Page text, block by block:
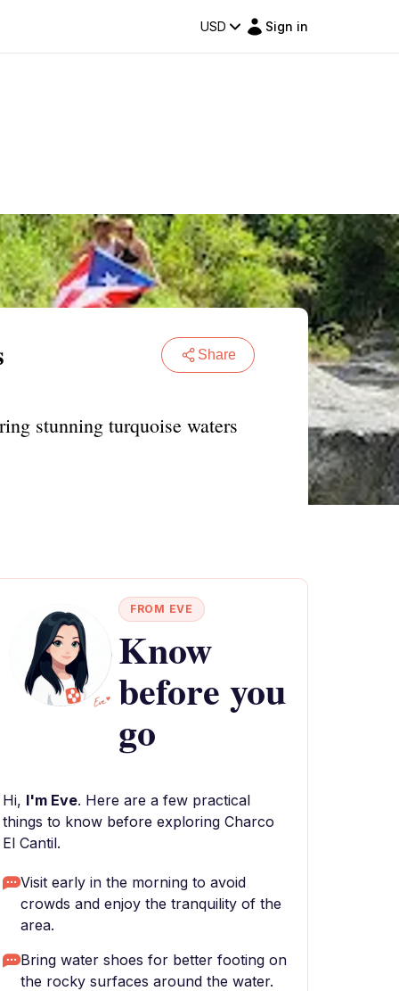
USD Sign in
Share
stunning turquoise waters
FROM EVE
Know
before you
go
Hi, I'm Eve. Here are a few practical
things to know before exploring Charco
El Cantil.
Visit early in the morning to avoid
crowds and enjoy the tranquility of the
area.
Bring water shoes for better footing on
the rocky surfaces around the water.